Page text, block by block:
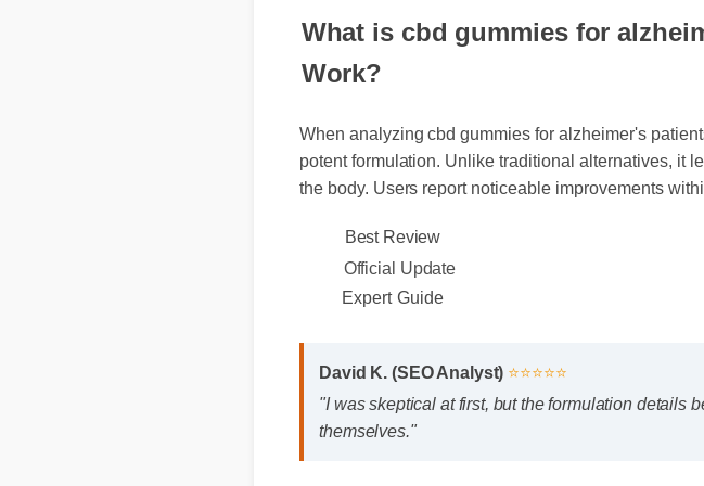
What is cbd gummies for
Work?
When analyzing cbd gummies for alzheimer's
potent formulation. Unlike traditional alternatives, it
the body. Users report noticeable improvements
Best Review
Official Update
David K. (SEO Analyst) ⭐⭐⭐⭐⭐
"I was skeptical at first, but the formulation